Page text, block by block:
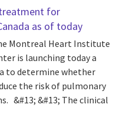
for
as of today
Montreal Heart Institute
is launching today a
to determine whether
the risk of pulmonary
&#13; &#13; The clinical